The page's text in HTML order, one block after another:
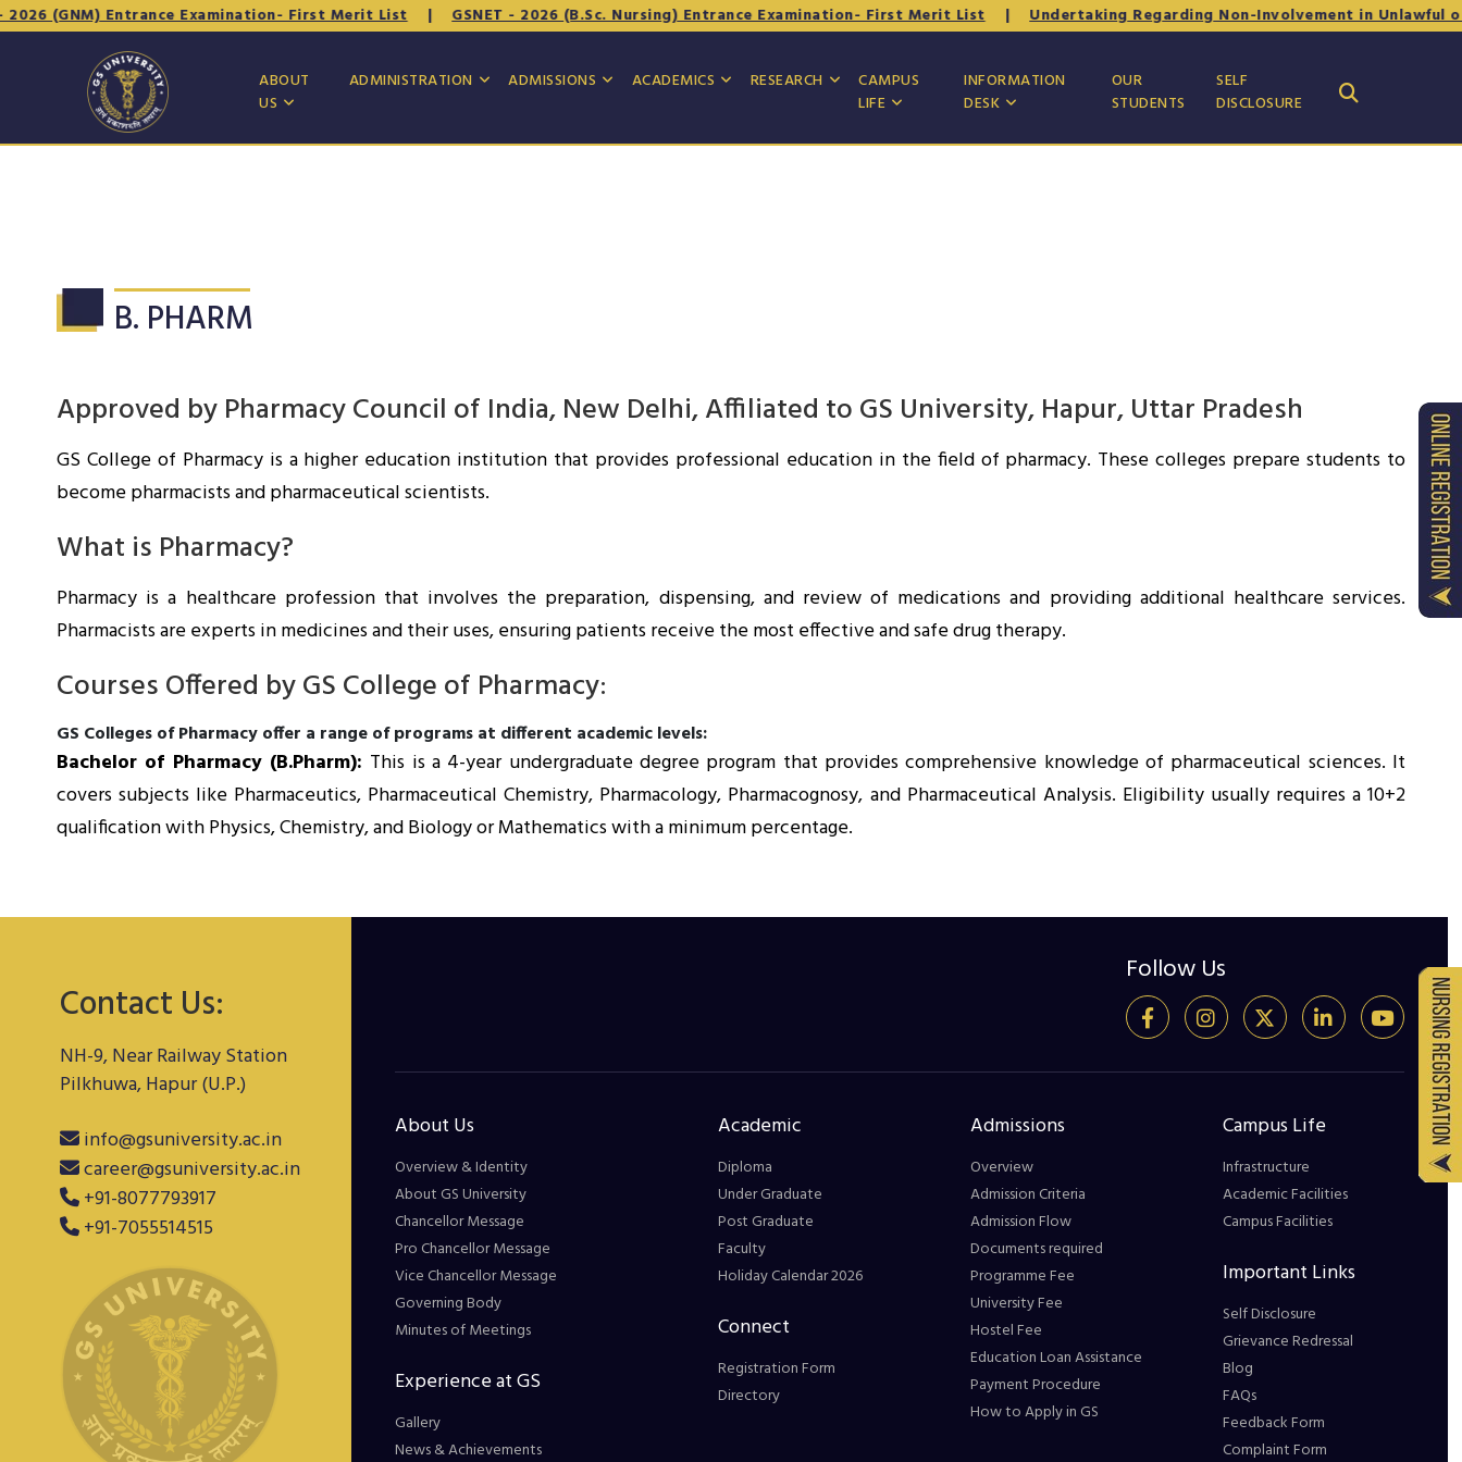
(GNM) Entrance Examination- First Merit List|GSNET - 2026 (B.Sc. Nursing) Entrance Examination- First Merit List|Undertaking Regarding Non-Involvement in Unlawful
ABOUT
US
ADMINISTRATION ADMISSIONS ACADEMICS RESEARCH
CAMPUS
LIFE
INFORMATION
DESK
OUR
STUDENTS
SELF
DISCLOSURE
B. PHARM
Approved by Pharmacy Council of India, New Delhi, Affiliated to GS University, Hapur, Uttar Pradesh
GS College of Pharmacy is a higher education institution that provides professional education in the field of pharmacy. These colleges prepare students to
become pharmacists and pharmaceutical scientists.
What is Pharmacy?
Pharmacy is a healthcare profession that involves the preparation, dispensing, and review of medications and providing additional healthcare services.
Pharmacists are experts in medicines and their uses, ensuring patients receive the most effective and safe drug therapy.
Courses Offered by GS College of Pharmacy:
GS Colleges of Pharmacy offer a range of programs at different academic levels:
Bachelor of Pharmacy (B.Pharm): This is a 4-year undergraduate degree program that provides comprehensive knowledge of pharmaceutical sciences. It
covers subjects like Pharmaceutics, Pharmaceutical Chemistry, Pharmacology, Pharmacognosy, and Pharmaceutical Analysis. Eligibility usually requires a 10+2
qualification with Physics, Chemistry, and Biology or Mathematics with a minimum percentage.
Contact Us:
NH-9, Near Railway Station
Pilkhuwa, Hapur (U.P.)
info@gsuniversity.ac.in
career@gsuniversity.ac.in
+91-8077793917
+91-7055514515
Follow Us
About Us
Overview & Identity
About GS University
Chancellor Message
Pro Chancellor Message
Vice Chancellor Message
Governing Body
Minutes of Meetings
Experience at GS
Gallery
News & Achievements
Academic
Diploma
Under Graduate
Post Graduate
Faculty
Holiday Calendar 2026
Connect
Registration Form
Directory
Admissions
Overview
Admission Criteria
Admission Flow
Documents required
Programme Fee
University Fee
Hostel Fee
Education Loan Assistance
Payment Procedure
How to Apply in GS
Campus Life
Infrastructure
Academic Facilities
Campus Facilities
Important Links
Self Disclosure
Grievance Redressal
Blog
FAQs
Feedback Form
Complaint Form